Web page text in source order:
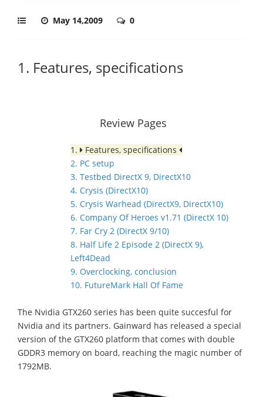
May 14,2009 0
1. Features, specifications
Review Pages
1.
Features, specifications
2. PC setup
3. Testbed DirectX 9, DirectX10
4. Crysis (DirectX10)
5. Crysis Warhead (DirectX9, DirectX10)
6. Company Of Heroes v1.71 (DirectX 10)
7. Far Cry 2 (DirectX 9/10)
8. Half Life 2 Episode 2 (DirectX 9),
Left4Dead
9. Overclocking, conclusion
10. FutureMark Hall Of Fame
The Nvidia GTX260 series has been quite succesful for
Nvidia and its partners. Gainward has released a special
version of the GTX260 platform that comes with double
GDDR3 memory on board, reaching the magic number of
1792MB.